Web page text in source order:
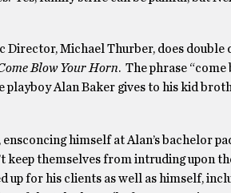
Michael Thurber, does double
Blow Your Horn. The phrase
Alan Baker gives to his kid
himself at Alan’s bachelor
themselves from intruding upon
up for his clients as well as himself,